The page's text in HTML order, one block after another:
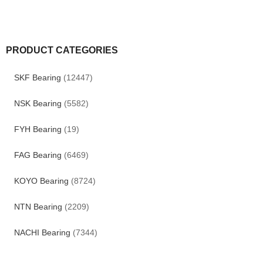
PRODUCT CATEGORIES
SKF Bearing (12447)
NSK Bearing (5582)
FYH Bearing (19)
FAG Bearing (6469)
KOYO Bearing (8724)
NTN Bearing (2209)
NACHI Bearing (7344)